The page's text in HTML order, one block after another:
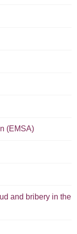
(EMSA)
and bribery in the